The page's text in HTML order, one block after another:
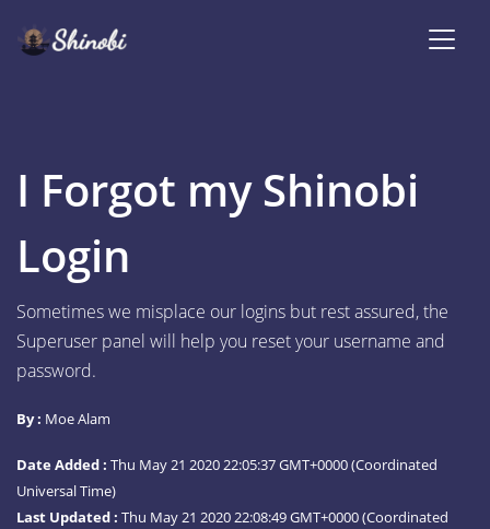
I Forgot my Shinobi
Login
Sometimes we misplace our logins but rest assured, the
Superuser panel will help you reset your username and
password.
By : Moe Alam
Date Added : Thu May 21 2020 22:05:37 GMT+0000 (Coordinated
Universal Time)
Last Updated : Thu May 21 2020 22:08:49 GMT+0000 (Coordinated